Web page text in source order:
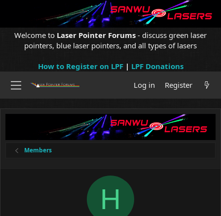
Welcome to Laser Pointer Forums - discuss green laser
pointers, blue laser pointers, and all types of lasers
How to Register on LPF| LPF Donations
Log in
Register
Members
H